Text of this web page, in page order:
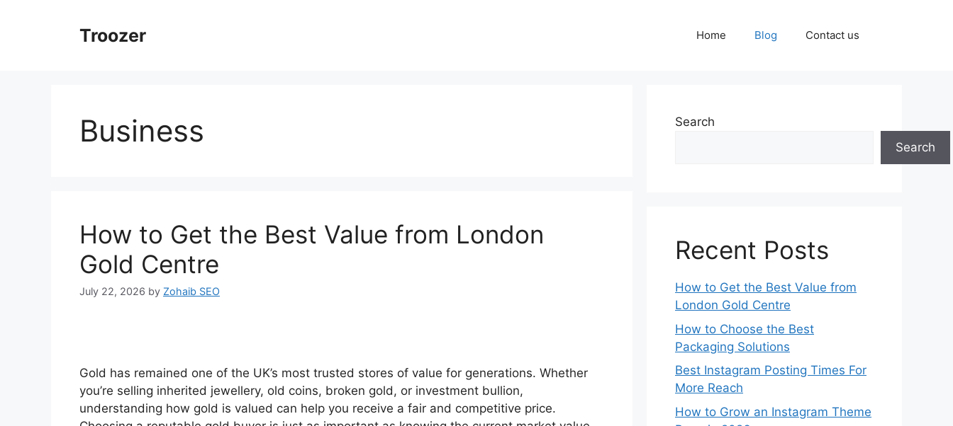
Troozer Home Blog Contact us
Business
How to Get the Best Value from London
Gold Centre
July 22, 2026 by Zohaib SEO
Gold has remained one of the UK’s most trusted stores of value for generations. Whether
you’re selling inherited jewellery, old coins, broken gold, or investment bullion,
understanding how gold is valued can help you receive a fair and competitive price.
Search
Search
Recent Posts
How to Get the Best Value from
London Gold Centre
How to Choose the Best
Packaging Solutions
Best Instagram Posting Times For
More Reach
How to Grow an Instagram Theme